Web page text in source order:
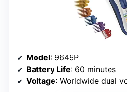
Model: 9649P
Battery Life: 60 minutes
Voltage: Worldwide dual